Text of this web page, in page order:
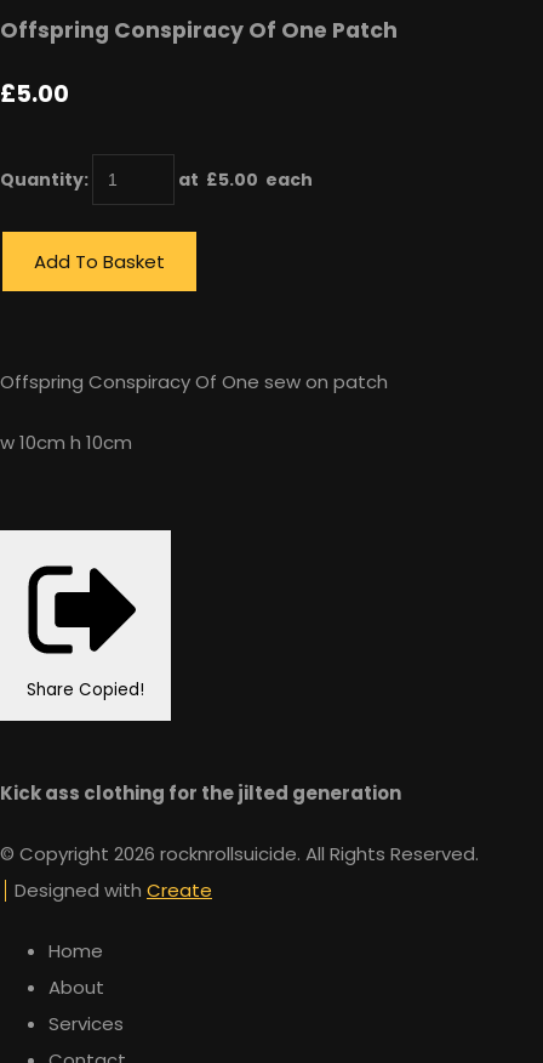
Offspring Conspiracy Of One Patch
£5.00
Quantity: at £5.00 each
Add To Basket
Offspring Conspiracy Of One sew on patch
w 10cm h 10cm
Share Copied!
Kick ass clothing for the jilted generation
© Copyright 2026 rocknrollsuicide. All Rights Reserved.
Designed with Create
Home
About
Services